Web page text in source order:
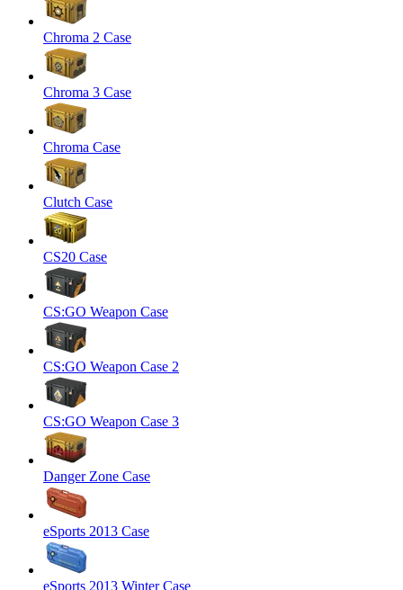
Chroma 2 Case
Chroma 3 Case
Chroma Case
Clutch Case
CS20 Case
CS:GO Weapon Case
CS:GO Weapon Case 2
CS:GO Weapon Case 3
Danger Zone Case
eSports 2013 Case
eSports 2013 Winter Case